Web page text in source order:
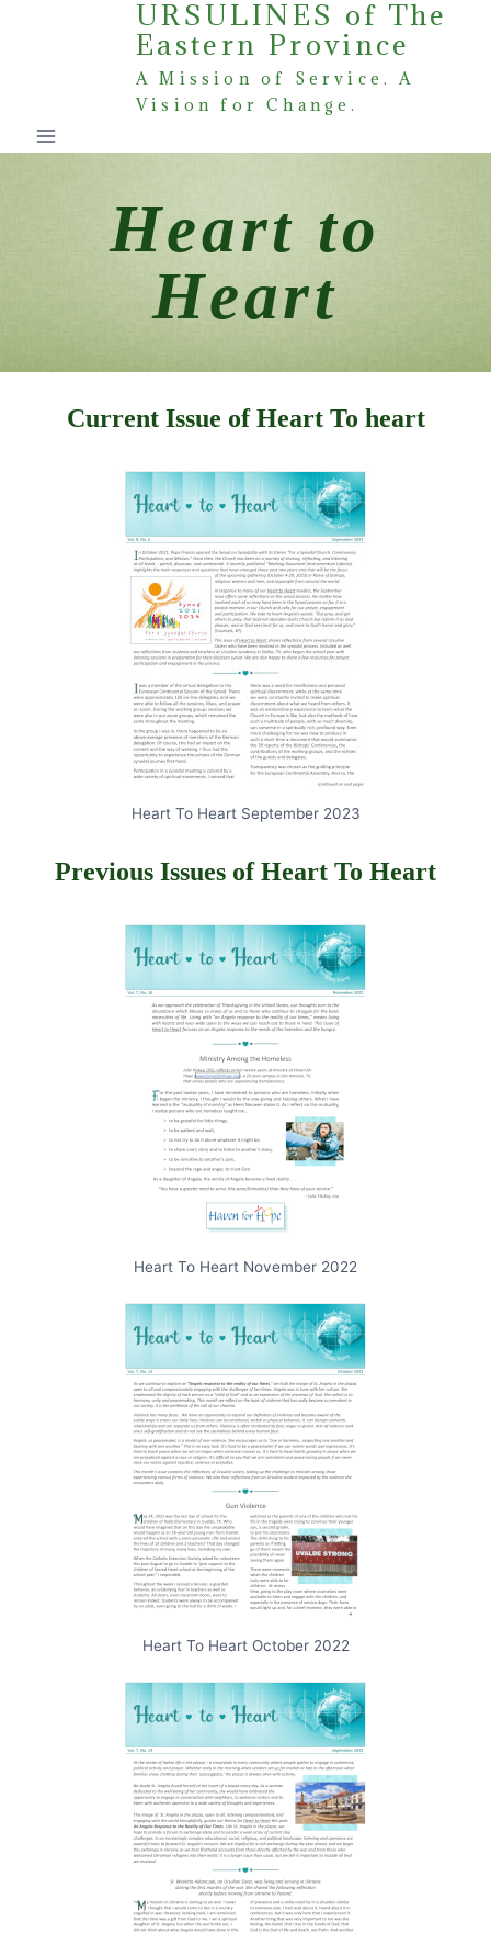
URSULINES of The
Eastern Province
A Mission of Service. A
Vision for Change.
Heart to
Heart
Current Issue of Heart To heart
Heart To Heart September 2023
Previous Issues of Heart To Heart
Heart To Heart November 2022
Heart To Heart October 2022